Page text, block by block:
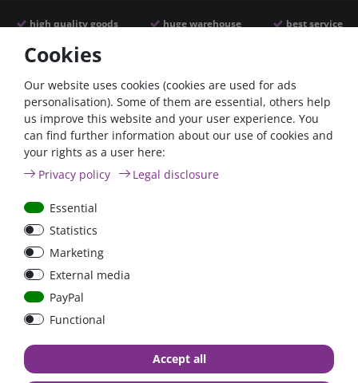
high quality goods huge warehouse best service
Similar articles
- 22 %
Argofet 100-2 Two
batteries 100A isolator
Low Loss
€107.06* - 22 %
€83.47*
in stock
€7.02*
in stock
Cookies
Our website uses cookies (cookies are used for ads
personalisation). Some of them are essential, others help
us improve this website and your user experience. You
can find further information about our use of cookies and
your rights as a user here:
Privacy policy
Legal disclosure
Essential
Statistics
Marketing
External media
PayPal
Functional
Accept all